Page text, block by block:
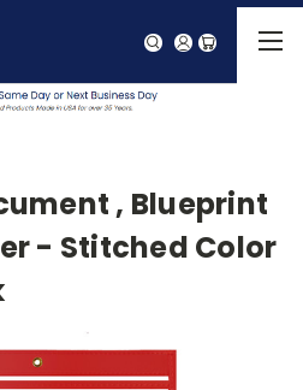
, Blueprint
- Stitched Color